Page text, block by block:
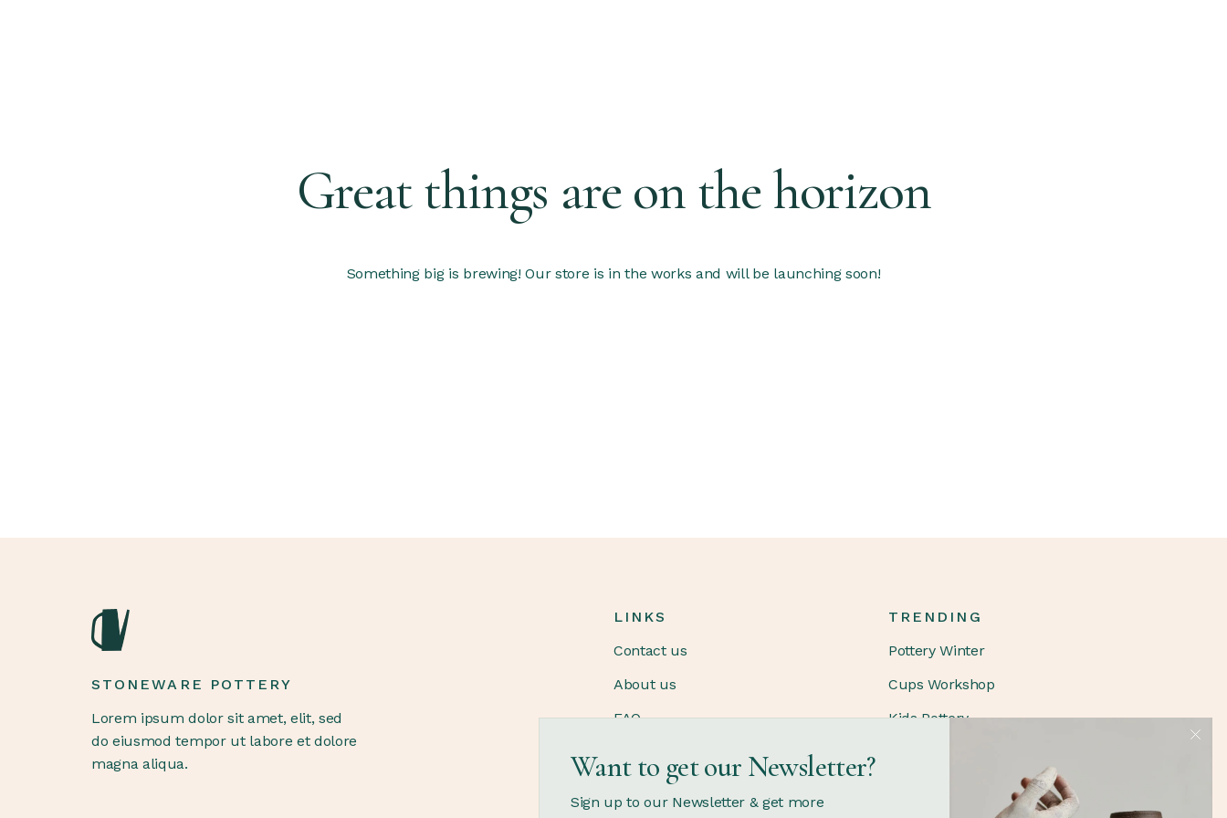
Great things are on the horizon
Something big is brewing! Our store is in the works and will be launching soon!
STONEWARE POTTERY
Lorem ipsum dolor sit amet, elit, sed
do eiusmod tempor ut labore et dolore
magna aliqua.
LINKS
Contact us
About us
FAQ
OPENING HOURS
TRENDING
Pottery Winter
Cups Workshop
Kids Pottery
Want to get our Newsletter?
Sign up to our Newsletter & get more